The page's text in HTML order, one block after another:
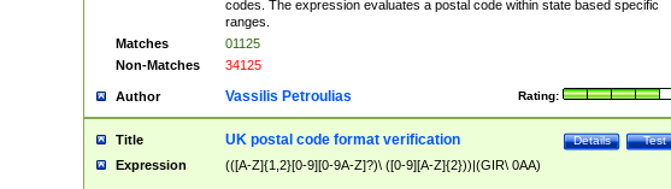
codes. The expression evaluates a postal code within state based specific
ranges.
Matches
01125
Non-Matches
34125
Author Rating:
Vassilis Petroulias
Title Test
Details
UK postal code format verification
Expression (([A-Z]{1,2}[0-9][0-9A-Z]?)\ ([0-9][A-Z]{2}))|(GIR\ 0AA)